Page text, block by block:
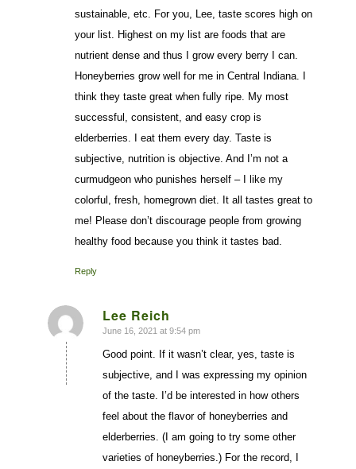
sustainable, etc. For you, Lee, taste scores high on
your list. Highest on my list are foods that are
nutrient dense and thus I grow every berry I can.
Honeyberries grow well for me in Central Indiana. I
think they taste great when fully ripe. My most
successful, consistent, and easy crop is
elderberries. I eat them every day. Taste is
subjective, nutrition is objective. And I’m not a
curmudgeon who punishes herself – I like my
colorful, fresh, homegrown diet. It all tastes great to
me! Please don’t discourage people from growing
healthy food because you think it tastes bad.
Reply
Lee Reich
says:
June 16, 2021 at 9:54 pm
Good point. If it wasn’t clear, yes, taste is
subjective, and I was expressing my opinion
of the taste. I’d be interested in how others
feel about the flavor of honeyberries and
elderberries. (I am going to try some other
varieties of honeyberries.) For the record, I